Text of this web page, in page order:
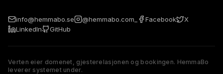
info@hemmabo.se @hemmabo.com_ Facebook
X
LinkedIn
GitHub
Verten eier domenet, gjesterelasjonen og bookingen. HemmaBo
leverer systemet under.